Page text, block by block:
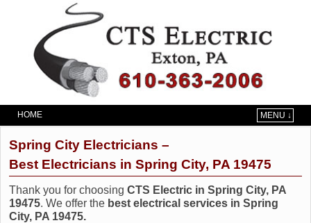
HOME
MENU ↓
Spring City Electricians –
Best Electricians in Spring City, PA 19475
Thank you for choosing CTS Electric in Spring City, PA
19475. We offer the best electrical services in Spring
City, PA 19475.